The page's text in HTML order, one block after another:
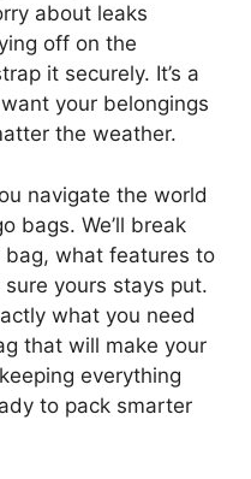
about leaks
off on the
it securely. It’s a
your belongings
the weather.
navigate the world
bags. We’ll break
what features to
yours stays put.
what you need
that will make your
everything
to pack smarter